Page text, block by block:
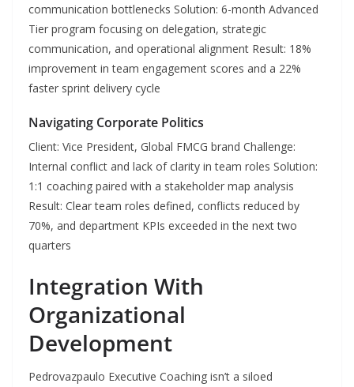
communication bottlenecks Solution: 6-month Advanced
Tier program focusing on delegation, strategic
communication, and operational alignment Result: 18%
improvement in team engagement scores and a 22%
faster sprint delivery cycle
Navigating Corporate Politics
Client: Vice President, Global FMCG brand Challenge:
Internal conflict and lack of clarity in team roles Solution:
1:1 coaching paired with a stakeholder map analysis
Result: Clear team roles defined, conflicts reduced by
70%, and department KPIs exceeded in the next two
quarters
Integration With
Organizational
Development
Pedrovazpaulo Executive Coaching isn’t a siloed